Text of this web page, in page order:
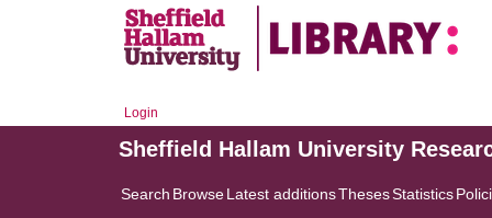
Login
Sheffield Hallam University
Search BrowseLatest additionsThesesStatistics